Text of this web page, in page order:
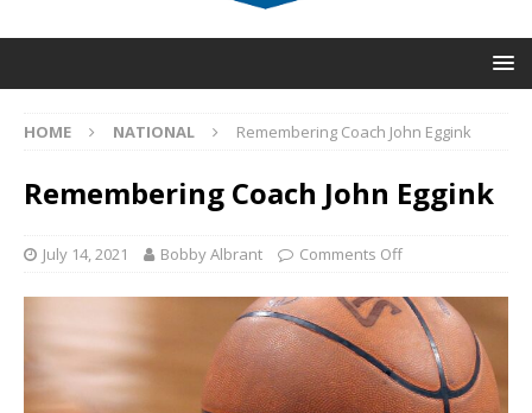
HOME NATIONAL Remembering Coach John Eggink
Remembering Coach John Eggink
July 14, 2021 Bobby Albrant Comments Off